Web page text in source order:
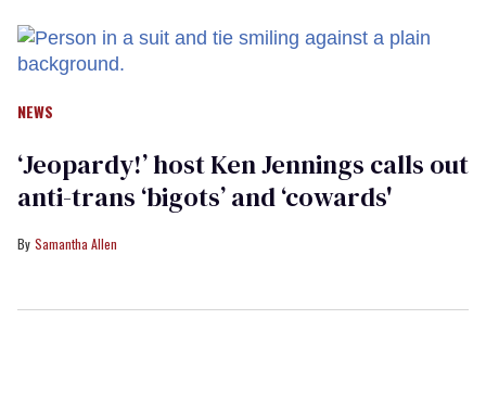
NEWS
‘Jeopardy!’ host Ken Jennings calls out
anti-trans ‘bigots’ and ‘cowards'
Samantha Allen